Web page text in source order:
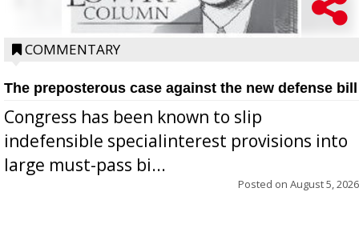
COMMENTARY
The preposterous case against the new defense bill
Congress has been known to slip
indefensible specialinterest provisions into
large must-pass bi...
Posted on August 5, 2026